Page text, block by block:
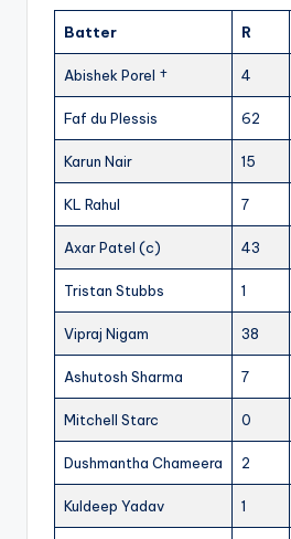
Batter R
Abishek Porel † 4
Faf du Plessis 62
Karun Nair 15
KL Rahul 7
Axar Patel (c) 43
Tristan Stubbs 1
Vipraj Nigam 38
Ashutosh Sharma 7
Mitchell Starc 0
Dushmantha Chameera 2
Kuldeep Yadav 1